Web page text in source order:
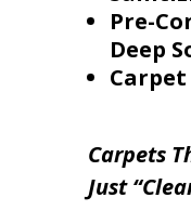
Pre-
Deep
Carpets
Just